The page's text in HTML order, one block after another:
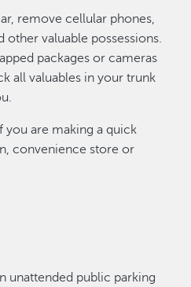
remove cellular phones,
other valuable possessions.
packages or cameras
all valuables in your trunk
you are making a quick
convenience store or
unattended public parking